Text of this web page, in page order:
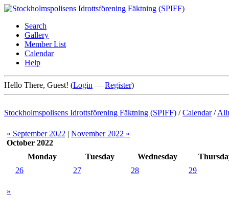
Search
Gallery
Member List
Calendar
Help
Hello There, Guest! (Login — Register)
Stockholmspolisens Idrottsförening Fäktning (SPIFF) /Calendar/
« September 2022 | November 2022 »
October 2022
Monday
Tuesday Wednesday
»
26 27 28 29